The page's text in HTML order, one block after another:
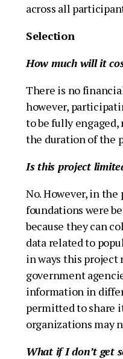
across all
Selection
How much will it
There is no
however,
to be fully
the duration of the
Is this project
No. However, in the
foundations were
because they can
data related to
in ways this project
government
information in
permitted to share
organizations may
What if I don’t get